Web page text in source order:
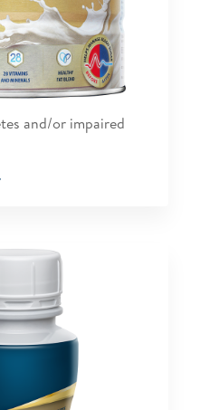
and/or impaired